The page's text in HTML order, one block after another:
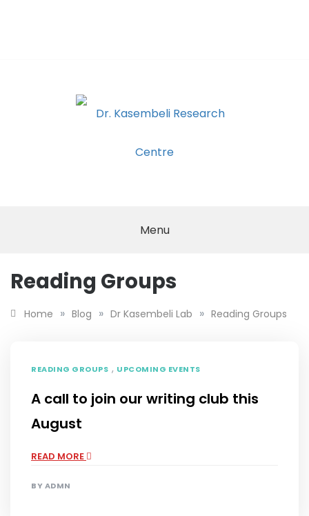
KASEMBELI
CENTRE
Menu
Reading Groups
Home » Blog » Dr Kasembeli Lab » Reading Groups
READING GROUPS , UPCOMING EVENTS
A call to join our writing club this
August
READ MORE
BYADMN